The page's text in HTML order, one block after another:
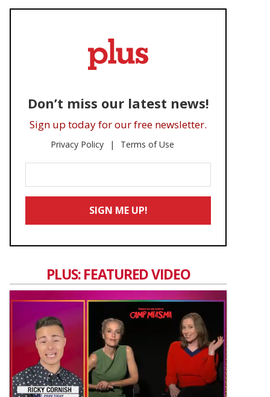
Don’t miss our latest news!
Sign up today for our free newsletter.
Privacy Policy Terms of Use
Your
Email
SIGN ME UP!
PLUS: FEATURED VIDEO